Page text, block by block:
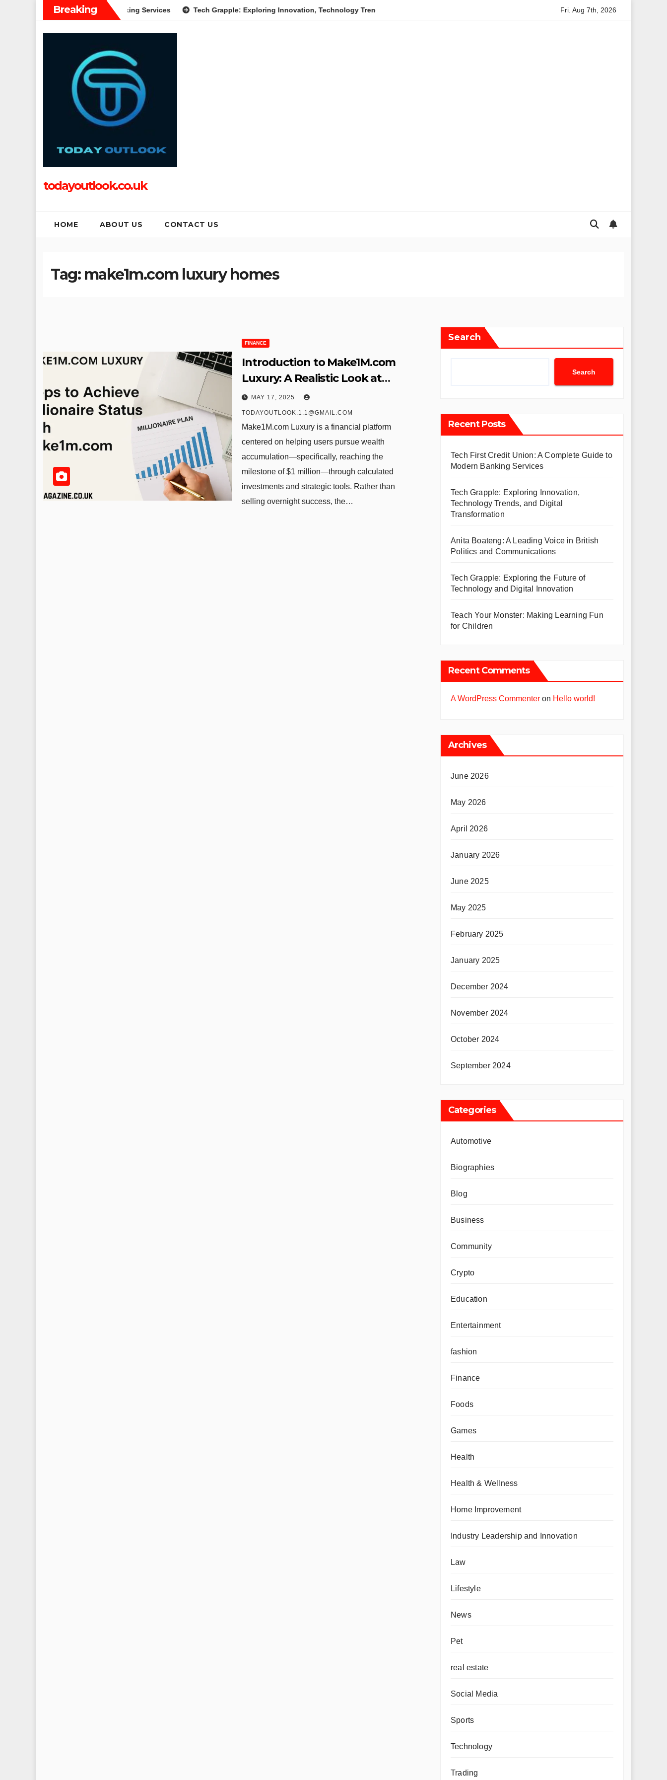
Breaking
Guide to Modern Banking Services Tech Grapple: Exploring Innovation, Technology Trends, and Digital Transformation Anita Boateng: A Leading Voice in British Politics and
Fri. Aug 7th, 2026
todayoutlook.co.uk
HOME ABOUT US CONTACT US
Tag: make1m.com luxury homes
FINANCE
Introduction to Make1M.com
Luxury: A Realistic Look at
Millionaire Ambitions Through
Digital Investment
MAY 17, 2025
TODAYOUTLOOK.1.1@GMAIL.COM
Make1M.com Luxury is a financial platform
centered on helping users pursue wealth
accumulation—specifically, reaching the
milestone of $1 million—through calculated
investments and strategic tools. Rather than
selling overnight success, the…
Search
Search
Recent Posts
Tech First Credit Union: A Complete Guide to
Modern Banking Services
Tech Grapple: Exploring Innovation,
Technology Trends, and Digital
Transformation
Anita Boateng: A Leading Voice in British
Politics and Communications
Tech Grapple: Exploring the Future of
Technology and Digital Innovation
Teach Your Monster: Making Learning Fun
for Children
Recent Comments
A WordPress Commenter on Hello world!
Archives
June 2026
May 2026
April 2026
January 2026
June 2025
May 2025
February 2025
January 2025
December 2024
November 2024
October 2024
September 2024
Categories
Automotive
Biographies
Blog
Business
Community
Crypto
Education
Entertainment
fashion
Finance
Foods
Games
Health
Health & Wellness
Home Improvement
Industry Leadership and Innovation
Law
Lifestyle
News
Pet
real estate
Social Media
Sports
Technology
Trading